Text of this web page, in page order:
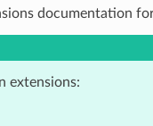
documentation
extensions: